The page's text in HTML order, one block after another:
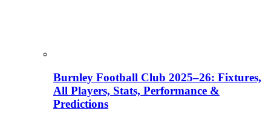
Burnley Football Club 2025–26: Fixtures,
All Players, Stats, Performance &
Predictions